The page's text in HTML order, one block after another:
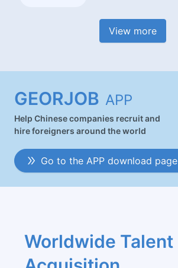
View more
GEORJOB APP
Help Chinese companies recruit and
hire foreigners around the world
Go to the APP download page
Worldwide Talent